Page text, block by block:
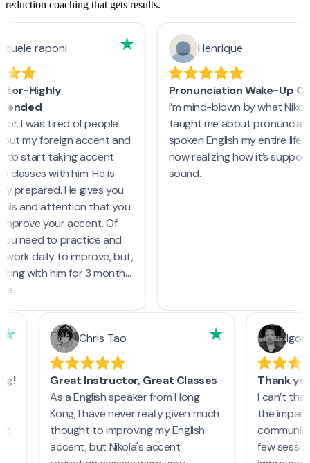
reduction coaching that gets results.